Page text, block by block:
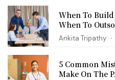
When To Build
When To
Ankita Tripathy
5 Common
Make On The